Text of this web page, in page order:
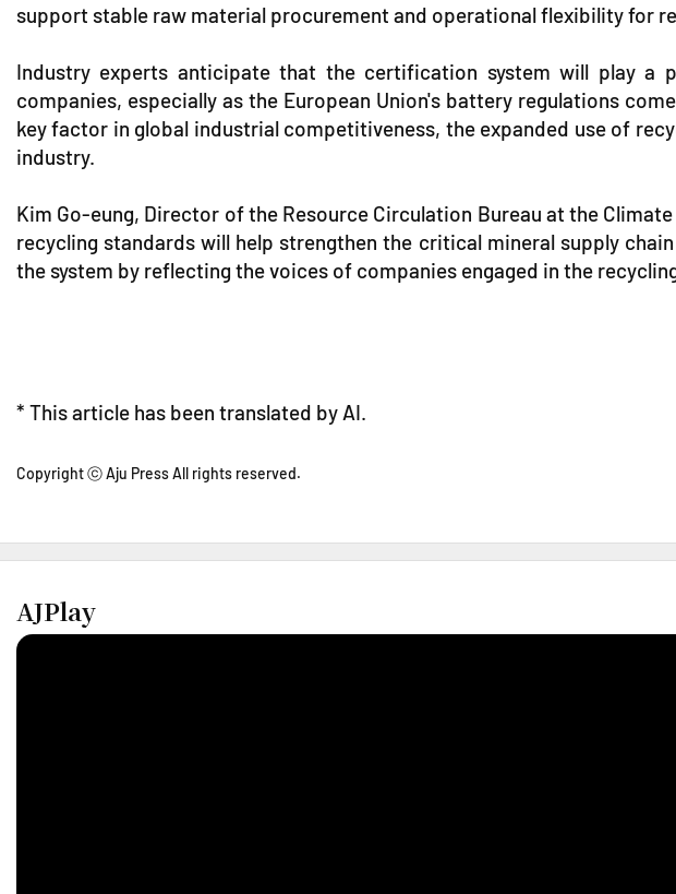
support stable raw material procurement and operational flexibility for
Industry experts anticipate that the certification system will play a
companies, especially as the European Union's battery regulations
key factor in global industrial competitiveness, the expanded use of
industry.
Kim Go-eung, Director of the Resource Circulation Bureau at the
recycling standards will help strengthen the critical mineral supply
the system by reflecting the voices of companies engaged in the
* This article has been translated by AI.
Copyright ⓒ Aju Press All rights reserved.
AJPlay